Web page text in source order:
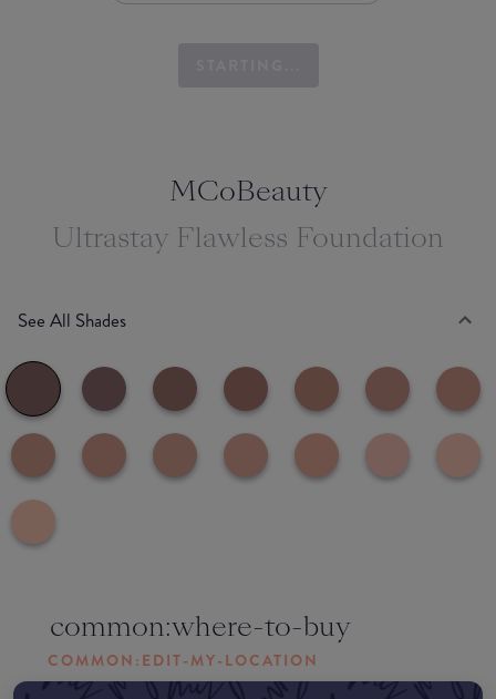
MCoBeauty
Ultrastay Flawless Foundation
See All Shades
common:where-to-buy
COMMON:EDIT-MY-LOCATION